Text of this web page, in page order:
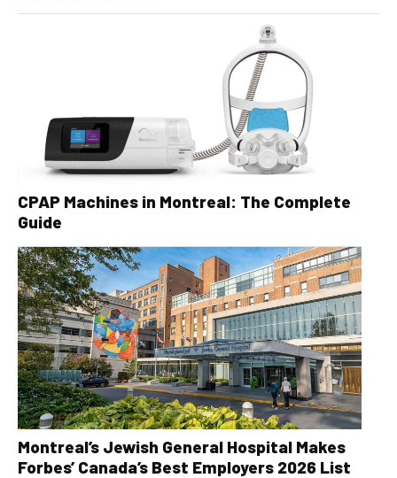
CPAP Machines in Montreal: The Complete
Guide
Montreal’s Jewish General Hospital Makes
Forbes’ Canada’s Best Employers 2026 List